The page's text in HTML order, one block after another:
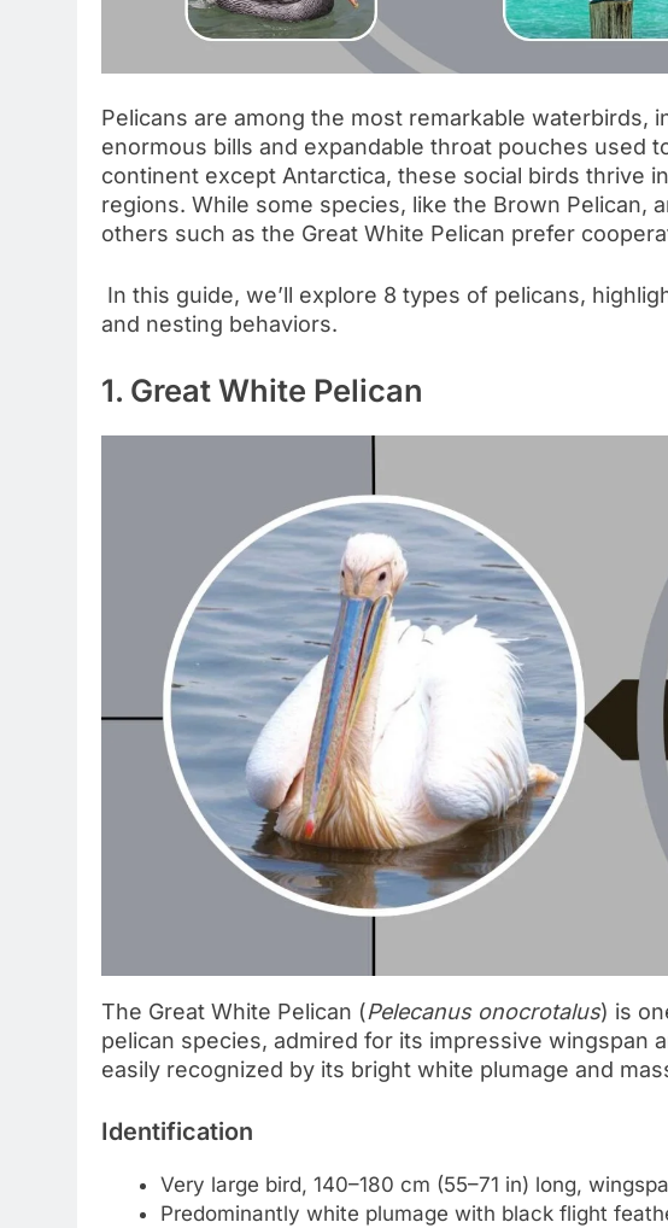
Pelicans are among the most remarkable waterbirds,
enormous bills and expandable throat pouches used
continent except Antarctica, these social birds thrive
regions. While some species, like the Brown Pelican,
others such as the Great White Pelican prefer
In this guide, we’ll explore 8 types of pelicans,
and nesting behaviors.
1. Great White Pelican
The Great White Pelican (Pelecanus onocrotalus) is
pelican species, admired for its impressive wingspan
easily recognized by its bright white plumage and
Identification
Very large bird, 140–180 cm (55–71 in) long,
Predominantly white plumage with black flight